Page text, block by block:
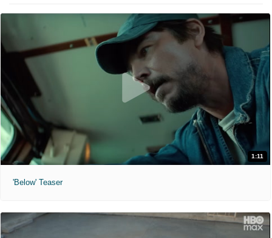
1:11
'Below' Teaser